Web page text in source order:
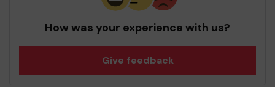
How was your experience with us?
Give feedback